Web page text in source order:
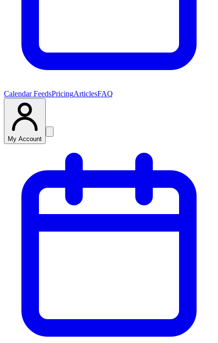
Calendar FeedsPricingArticlesFAQ
My Account